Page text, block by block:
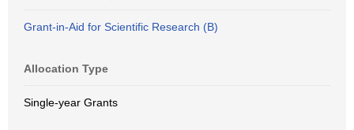
Grant-in-Aid for Scientific Research (B)
Allocation Type
Single-year Grants